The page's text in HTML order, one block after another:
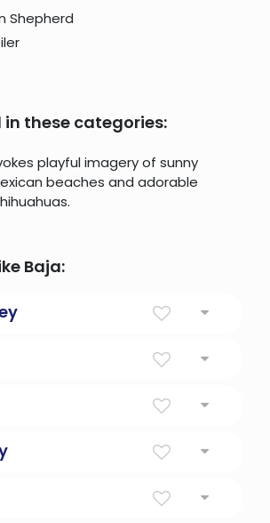
Shepherd
in these categories:
playful imagery of sunny
beaches and adorable
Baja: